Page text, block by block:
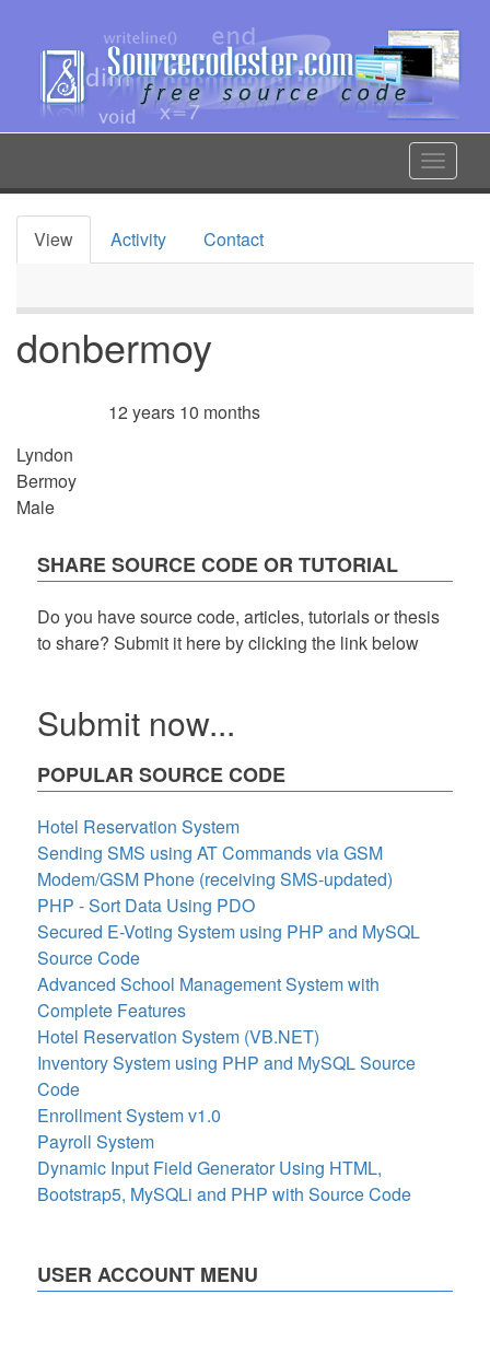
content
Toggle
Primary
View Activity Contact
donbermoy
12 years 10 months
Lyndon
Bermoy
Male
SHARE SOURCE CODE OR TUTORIAL
Do you have source code, articles, tutorials or thesis
to share? Submit it here by clicking the link below
Submit now...
POPULAR SOURCE CODE
Hotel Reservation System
Sending SMS using AT Commands via GSM
Modem/GSM Phone (receiving SMS-updated)
PHP - Sort Data Using PDO
Secured E-Voting System using PHP and MySQL
Source Code
Advanced School Management System with
Complete Features
Hotel Reservation System (VB.NET)
Inventory System using PHP and MySQL Source
Code
Enrollment System v1.0
Payroll System
Dynamic Input Field Generator Using HTML,
Bootstrap5, MySQLi and PHP with Source Code
USER ACCOUNT MENU